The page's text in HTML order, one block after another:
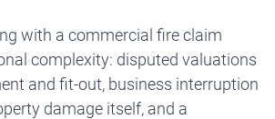
with a commercial fire claim
complexity: disputed valuations
and fit-out, business interruption
damage itself, and a